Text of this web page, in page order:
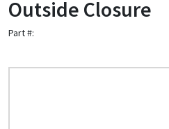
Outside Closure
Part #: